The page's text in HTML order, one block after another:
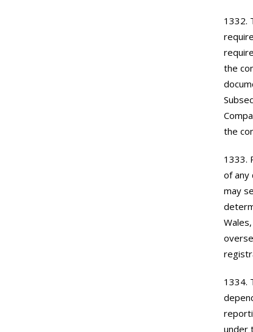
1332.
the
the
1333.
of any
may
1334.
under